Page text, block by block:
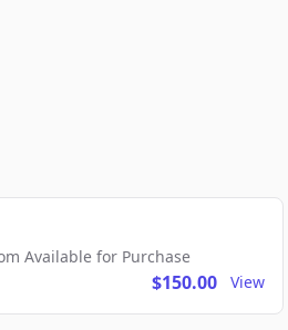
Available for Purchase
$150.00 View